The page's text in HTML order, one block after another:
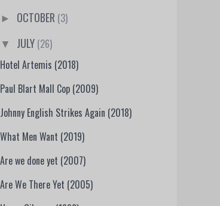
► OCTOBER (3)
▼ JULY (26)
Hotel Artemis (2018)
Paul Blart Mall Cop (2009)
Johnny English Strikes Again (2018)
What Men Want (2019)
Are we done yet (2007)
Are We There Yet (2005)